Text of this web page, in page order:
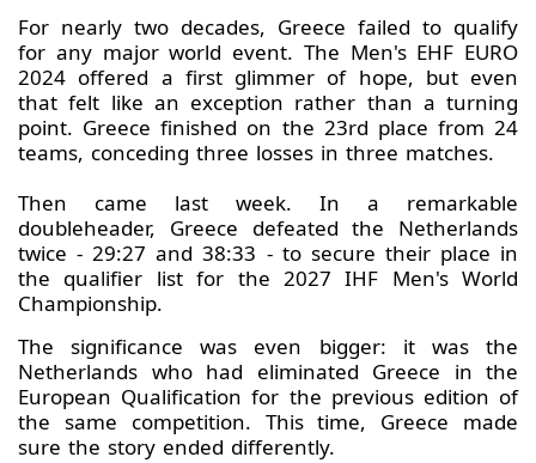
For nearly two decades, Greece failed to qualify
for any major world event. The Men's EHF EURO
2024 offered a first glimmer of hope, but even
that felt like an exception rather than a turning
point. Greece finished on the 23rd place from 24
teams, conceding three losses in three matches.
Then came last week. In a remarkable
doubleheader, Greece defeated the Netherlands
twice - 29:27 and 38:33 - to secure their place in
the qualifier list for the 2027 IHF Men's World
Championship.
The significance was even bigger: it was the
Netherlands who had eliminated Greece in the
European Qualification for the previous edition of
the same competition. This time, Greece made
sure the story ended differently.